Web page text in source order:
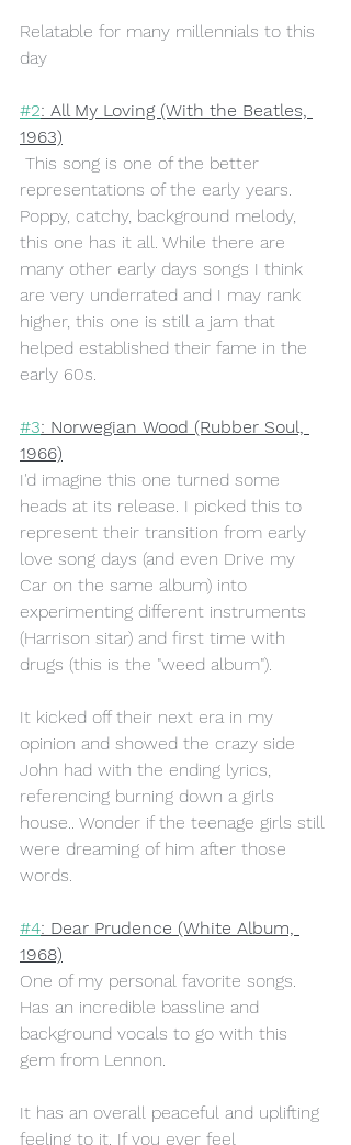
Relatable for many millennials to this
day
#2: All My Loving (With the Beatles,
1963)
representations of the early years.
Poppy, catchy, background melody,
this one has it all. While there are
many other early days songs I think
are very underrated and I may rank
higher, this one is still a jam that
helped established their fame in the
early 60s.
#3: Norwegian Wood (Rubber Soul,
1966)
I'd imagine this one turned some
heads at its release. I picked this to
represent their transition from early
love song days (and even Drive my
Car on the same album) into
experimenting different instruments
(Harrison sitar) and first time with
drugs (this is the "weed album").
It kicked off their next era in my
opinion and showed the crazy side
John had with the ending lyrics,
referencing burning down a girls
house.. Wonder if the teenage girls still
were dreaming of him after those
words.
#4: Dear Prudence (White Album,
1968)
One of my personal favorite songs.
Has an incredible bassline and
background vocals to go with this
gem from Lennon.
It has an overall peaceful and uplifting
feeling to it. If you ever feel